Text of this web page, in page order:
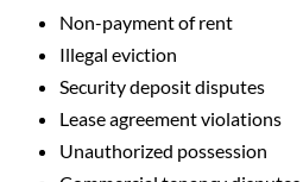
Non-payment of rent
Illegal eviction
Security deposit disputes
Lease agreement violations
Unauthorized possession